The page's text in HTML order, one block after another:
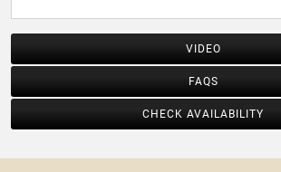
VIDEO
FAQS
CHECK AVAILABILITY